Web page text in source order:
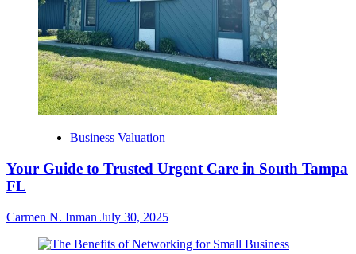
Business Valuation
Your Guide to Trusted Urgent Care in South Tampa
FL
Carmen N. Inman July 30, 2025